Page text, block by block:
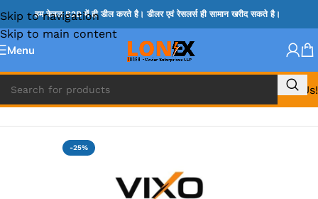
Skip to navigation
Skip to main content
हम केवल B2B में ही डील करते है। डीलर एवं रेसलर्स ही सामान खरीद सकते है।
Menu
Call Us!
Home » LENOVO DISPLAY CABLE
-25%